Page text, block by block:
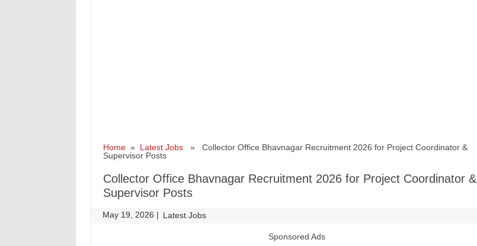
Home» Latest Jobs» Collector Office Bhavnagar Recruitment 2026 for Project Coordinator &
Supervisor Posts
Collector Office Bhavnagar Recruitment 2026 for Project Coordinator &
Supervisor Posts
May 19, 2026 | Latest Jobs
Sponsored Ads